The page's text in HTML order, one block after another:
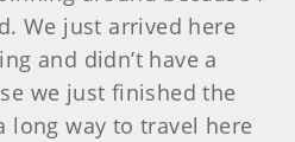
We just arrived here
and didn’t have a
we just finished the
long way to travel here